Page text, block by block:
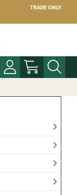
TRADE ONLY